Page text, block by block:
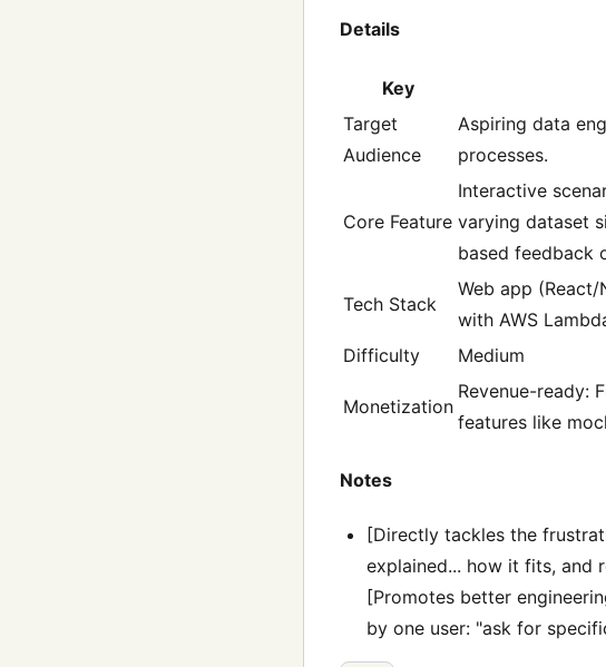
Details
Key
Target
Audience
Aspiring data
processes.
Core Feature
Interactive
varying dataset
based feedback
Tech Stack
Web app
with AWS
Difficulty
Medium
Monetization
Revenue-ready:
features like
Notes
[Directly tackles the
explained... how it fits, and
[Promotes better
by one user: "ask for